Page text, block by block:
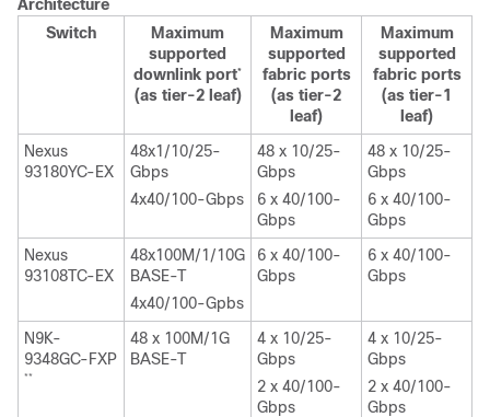
Architecture
Switch
Maximum
supported
downlink port*
(as tier-2 leaf)
Maximum
supported
fabric ports
(as tier-2
leaf)
Maximum
supported
fabric ports
(as tier-1
leaf)
Nexus
93180YC-EX
48x1/10/25-
Gbps
4x40/100-Gbps
48 x 10/25-
Gbps
6 x 40/100-
Gbps
48 x 10/25-
Gbps
6 x 40/100-
Gbps
Nexus
93108TC-EX
48x100M/1/10G
BASE-T
4x40/100-Gpbs
6 x 40/100-
Gbps
6 x 40/100-
Gbps
N9K-
9348GC-FXP
**
48 x 100M/1G
BASE-T
4 x 10/25-
Gbps
2 x 40/100-
Gbps
4 x 10/25-
Gbps
2 x 40/100-
Gbps